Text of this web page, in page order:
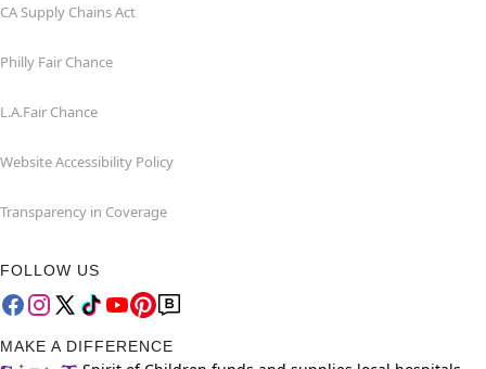
CA Supply Chains Act
Philly Fair Chance
L.A.Fair Chance
Website Accessibility Policy
Transparency in Coverage
FOLLOW US
MAKE A DIFFERENCE